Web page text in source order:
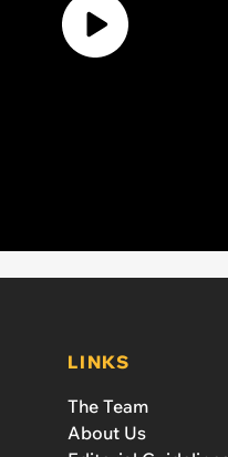
LINKS
The Team
About Us